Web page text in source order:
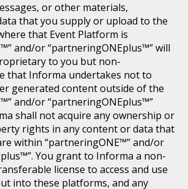
or other materials,
that you supply or upload to the
that Event Platform is
and/or “partneringONEplus™” will
to you but non-
that Informa undertakes not to
generated content outside of the
and/or “partneringONEplus™”
shall not acquire any ownership or
rights in any content or data that
within “partneringONE™” and/or
You grant to Informa a non-
license to access and use
into these platforms, and any